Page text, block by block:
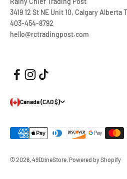
3419 12 St NE Unit 10, Calgary Alberta
403-454-8792
hello@rctradingpost.com
Canada (CAD $)
© 2026, 49DzineStore. Powered by Shopify